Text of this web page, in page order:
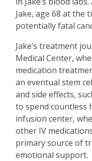
Jake, age 68 at the
potentially fatal
Jake’s treatment
Medical Center,
medication
an eventual stem
and side effects,
to spend countless
infusion center,
other IV
primary source of
emotional support.